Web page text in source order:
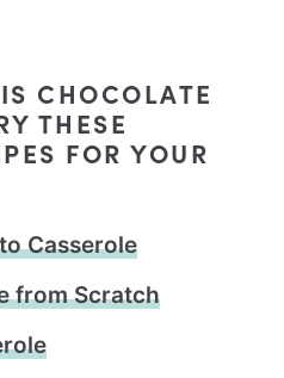
CHOCOLATE
THESE
FOR YOUR
Casserole
from Scratch